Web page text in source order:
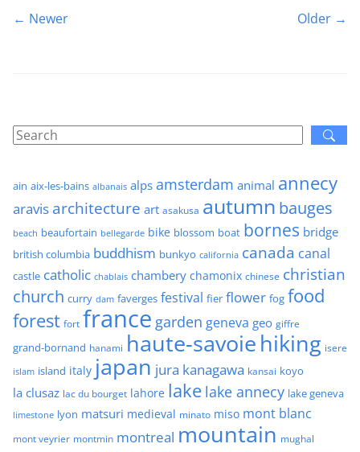
← Newer Older →
ain aix-les-bains albanais alpsamsterdam animal annecy
aravis architecture art asakusa autumn bauges
beach beaufortain bellegarde bike blossom boat bornes bridge
british columbia buddhism bunkyo california canada canal
castle catholic chablais chambery chamonix chinese christian
church curry dam faverges festival fier flower fog food
forest fort france garden geneva geo giffre
grand-bornand hanami haute-savoiehiking isere
islam island italy japan jura kanagawa kansai koyo
la clusaz lac du bourget lahore lake lake annecy lake geneva
limestone lyon matsuri medieval minato miso mont blanc
mont veyrier montmin montreal mountain mughal